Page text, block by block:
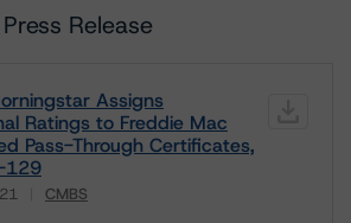
Release
Assigns
Ratings to Freddie Mac
Pass-Through Certificates,
129
CMBS